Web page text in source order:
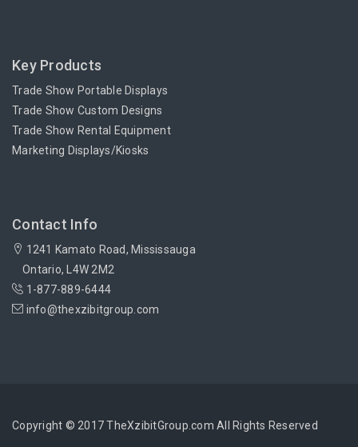
Key Products
Trade Show Portable Displays
Trade Show Custom Designs
Trade Show Rental Equipment
Marketing Displays/Kiosks
Contact Info
1241 Kamato Road, Mississauga
Ontario, L4W 2M2
1-877-889-6444
info@thexzibitgroup.com
Copyright © 2017 TheXzibitGroup.com All Rights Reserved